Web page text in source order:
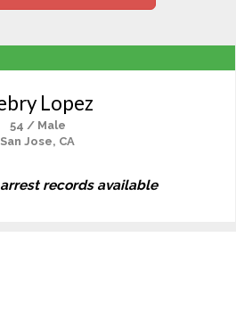
Lopez
54 / Male
San Jose, CA
records available